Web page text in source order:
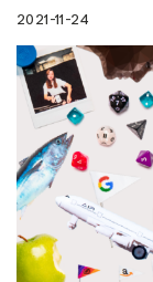
2021-11-24